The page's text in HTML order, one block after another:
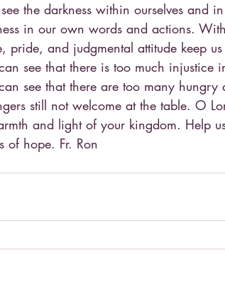
the darkness within ourselves and
in our own words and actions.
pride, and judgmental attitude keep
see that there is too much
see that there are too many
still not welcome at the table. O
and light of your kingdom. Help
of hope. Fr. Ron